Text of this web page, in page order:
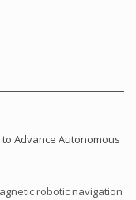
Advance Autonomous
robotic navigation